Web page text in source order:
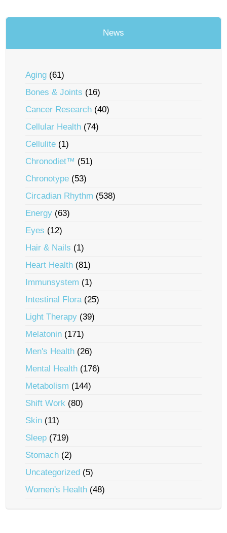
News
Aging (61)
Bones & Joints (16)
Cancer Research (40)
Cellular Health (74)
Cellulite (1)
Chronodiet™ (51)
Chronotype (53)
Circadian Rhythm (538)
Energy (63)
Eyes (12)
Hair & Nails (1)
Heart Health (81)
Immunsystem (1)
Intestinal Flora(25)
Light Therapy (39)
Melatonin (171)
Men's Health (26)
Mental Health (176)
Metabolism (144)
Shift Work (80)
Skin (11)
Sleep (719)
Stomach (2)
Uncategorized (5)
Women's Health (48)